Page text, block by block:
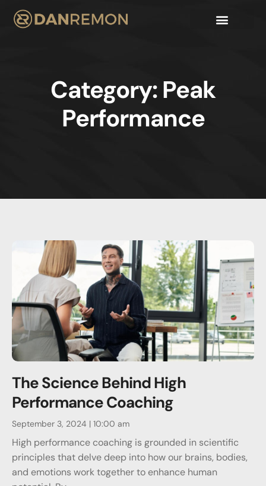
Category: Peak
Performance
The Science Behind High
Performance Coaching
September 3, 2024 10:00 am
High performance coaching is grounded in scientific
principles that delve deep into how our brains, bodies,
and emotions work together to enhance human